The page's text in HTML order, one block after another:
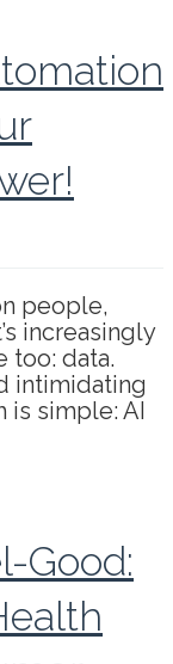
people,
increasingly
too: data.
intimidating
is simple: AI
Good: